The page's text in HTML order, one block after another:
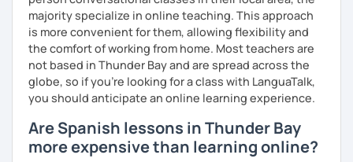
📧 Book a trial lesson now to discuss your goals! No
suitable time slots? Send me a request and I will try to
accommodate your needs.
majority specialize in online teaching. This approach
is more convenient for them, allowing flexibility and
the comfort of working from home. Most teachers are
not based in Thunder Bay and are spread across the
globe, so if you're looking for a class with LanguaTalk,
you should anticipate an online learning experience.
Are Spanish lessons in Thunder Bay
more expensive than learning online?